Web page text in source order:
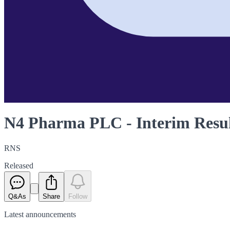
N4 Pharma PLC - Interim
RNS
Released
Q&As Share Follow
Latest announcements